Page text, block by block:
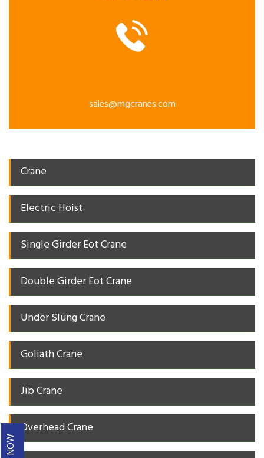
sales@mgcranes.com
Crane
Electric Hoist
Single Girder Eot Crane
Double Girder Eot Crane
Under Slung Crane
Goliath Crane
Jib Crane
Overhead Crane